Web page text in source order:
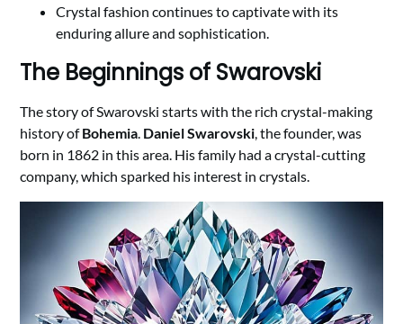
Crystal fashion continues to captivate with its
enduring allure and sophistication.
The Beginnings of Swarovski
The story of Swarovski starts with the rich crystal-making
history ofBohemia. Daniel Swarovski, the founder, was
born in 1862 in this area. His family had a crystal-cutting
company, which sparked his interest in crystals.